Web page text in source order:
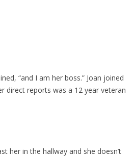
“and I am her boss.” Joan joined
direct reports was a 12 year veteran
her in the hallway and she doesn’t